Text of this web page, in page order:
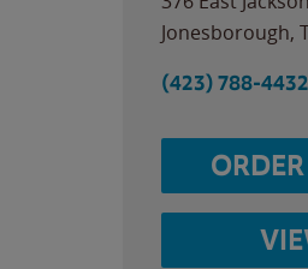
Jonesborough,
(423) 788-4432